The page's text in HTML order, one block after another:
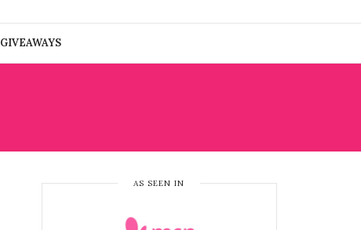
GIVEAWAYS
AS SEEN IN